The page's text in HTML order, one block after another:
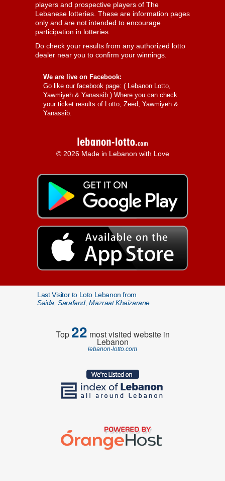
players and prospective players of The
Lebanese lotteries. These are information pages
only and are not intended to encourage
participation in lotteries.
Do check your results from any authorized lotto
dealer near you to confirm your winnings.
We are live on Facebook:
Go like our facebook page: ( Lebanon Lotto,
Yawmiyeh & Yanassib ) Where you can check
your ticket results of Lotto, Zeed, Yawmiyeh &
Yanassib.
© 2026 Made in Lebanon with Love
Last Visitor to Loto Lebanon from
Saida, Sarafand, Mazraat Khaizarane
Top22 most visited website in
Lebanon
lebanon-lotto.com